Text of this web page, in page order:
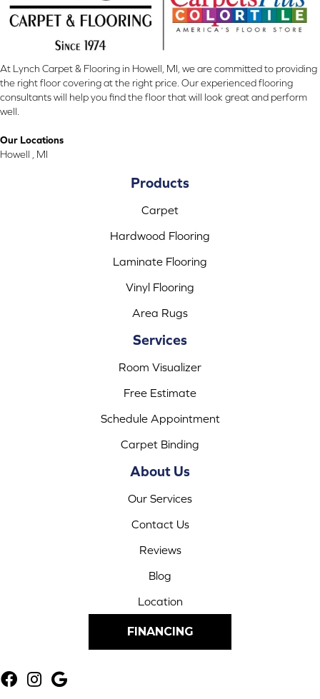
At Lynch Carpet & Flooring in Howell, MI, we are committed to providing
the right floor covering at the right price. Our experienced flooring
consultants will help you find the floor that will look great and perform
well.
Our Locations
Howell , MI
Products
Carpet
Hardwood Flooring
Laminate Flooring
Vinyl Flooring
Area Rugs
Services
Room Visualizer
Free Estimate
Schedule Appointment
Carpet Binding
About Us
Our Services
Contact Us
Reviews
Blog
Location
FINANCING